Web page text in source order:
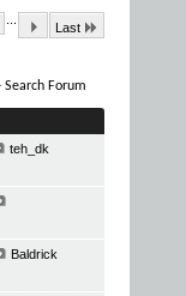
...
Last
Search Forum
teh_dk
Baldrick